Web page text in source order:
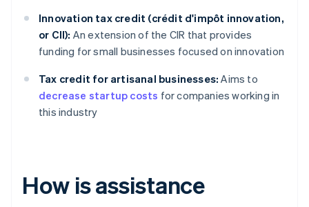
Innovation tax credit (crédit d'impôt innovation,
or CII): An extension of the CIR that provides
funding for small businesses focused on innovation
Tax credit for artisanal businesses: Aims to
decrease startup costs for companies working in
this industry
How is assistance